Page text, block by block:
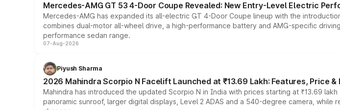
Mercedes-AMG GT 53 4-Door Coupe Revealed: New Entry-Level Electric
Mercedes-AMG has expanded its all-electric GT 4-Door Coupe lineup with the
combines dual-motor all-wheel drive, a high-performance battery and AMG-specific
performance sedan range.
07-Aug-2026
Piyush Sharma
2026 Mahindra Scorpio N Facelift Launched at ₹13.69 Lakh: Features, Price &
Mahindra has introduced the updated Scorpio N in India with prices starting at ₹13.69
panoramic sunroof, larger digital displays, Level 2 ADAS and a 540-degree camera,